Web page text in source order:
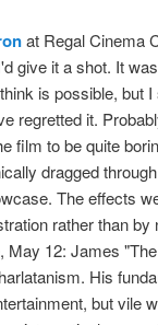
at Regal Cinema
give it a shot. It
is possible, but
regretted it.
film to be quite
dragged
The effects
rather than by
May 12: James
His
but vile